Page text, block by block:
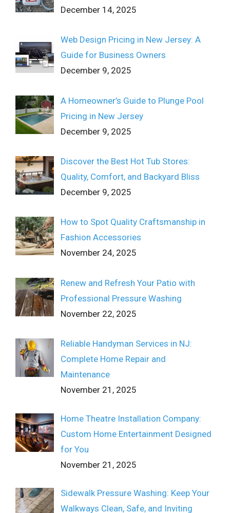
December 14, 2025
Web Design Pricing in New Jersey: A
Guide for Business Owners
December 9, 2025
A Homeowner’s Guide to Plunge Pool
Pricing in New Jersey
December 9, 2025
Discover the Best Hot Tub Stores:
Quality, Comfort, and Backyard Bliss
December 9, 2025
How to Spot Quality Craftsmanship in
Fashion Accessories
November 24, 2025
Renew and Refresh Your Patio with
Professional Pressure Washing
November 22, 2025
Reliable Handyman Services in NJ:
Complete Home Repair and
Maintenance
November 21, 2025
Home Theatre Installation Company:
Custom Home Entertainment Designed
for You
November 21, 2025
Sidewalk Pressure Washing: Keep Your
Walkways Clean, Safe, and Inviting